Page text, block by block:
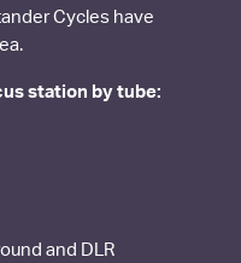
Cycles have
station by tube:
and DLR